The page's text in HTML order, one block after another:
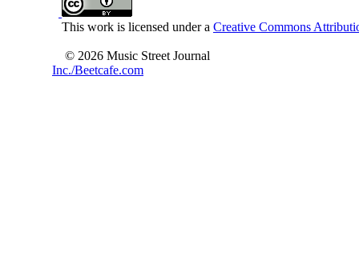
This work is licensed under a Creative Commons
© 2026 Music Street Journal
Inc./Beetcafe.com